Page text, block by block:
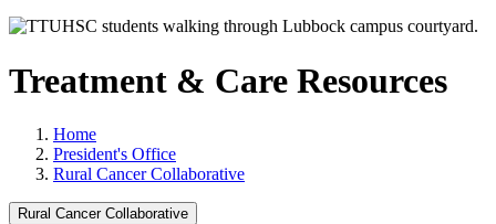
Treatment & Care Resources
Home
President's Office
Rural Cancer Collaborative
Rural Cancer Collaborative